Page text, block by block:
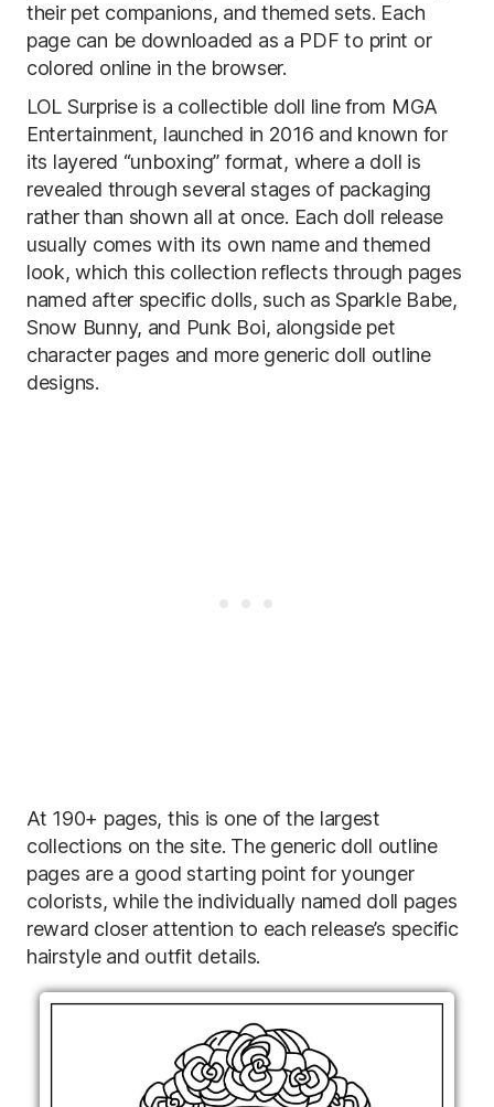
their pet companions, and themed sets. Each
page can be downloaded as a PDF to print or
colored online in the browser.
LOL Surprise is a collectible doll line from MGA
Entertainment, launched in 2016 and known for
its layered “unboxing” format, where a doll is
revealed through several stages of packaging
rather than shown all at once. Each doll release
usually comes with its own name and themed
look, which this collection reflects through pages
named after specific dolls, such as Sparkle Babe,
Snow Bunny, and Punk Boi, alongside pet
character pages and more generic doll outline
designs.
At 190+ pages, this is one of the largest
collections on the site. The generic doll outline
pages are a good starting point for younger
colorists, while the individually named doll pages
reward closer attention to each release’s specific
hairstyle and outfit details.